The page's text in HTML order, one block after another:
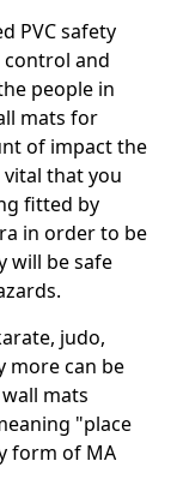
PVC safety
and
people in
mats for
of impact the
that you
fitted by
in order to be
will be safe
judo,
more can be
mats
"place
form of MA